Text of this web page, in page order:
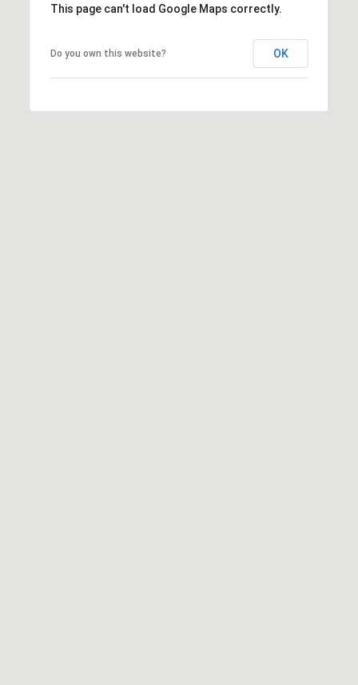
This page can't load Google Maps correctly.
Do you own this website? OK